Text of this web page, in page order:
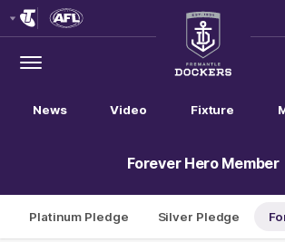
Menu
Club
Logo
News Video Fixture
Forever Hero Member
Platinum Pledge Silver Pledge